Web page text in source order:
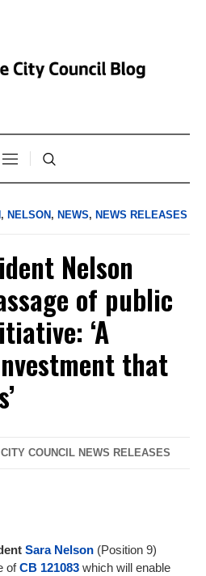
, NELSON , NEWS, NEWS RELEASES
Nelson
of public
‘A
that
CITY COUNCIL NEWS RELEASES
Sara Nelson (Position 9)
ofCB 121083 which will enable